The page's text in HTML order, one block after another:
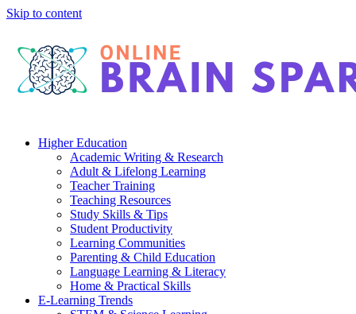
Skip to content
Higher Education
Academic Writing & Research
Adult & Lifelong Learning
Teacher Training
Teaching Resources
Study Skills & Tips
Student Productivity
Learning Communities
Parenting & Child Education
Language Learning & Literacy
Home & Practical Skills
E-Learning Trends